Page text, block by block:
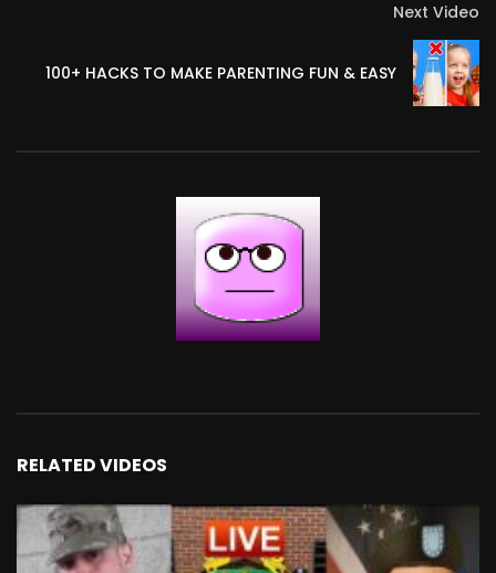
Next Video
100+ HACKS TO MAKE PARENTING FUN & EASY
RELATED VIDEOS